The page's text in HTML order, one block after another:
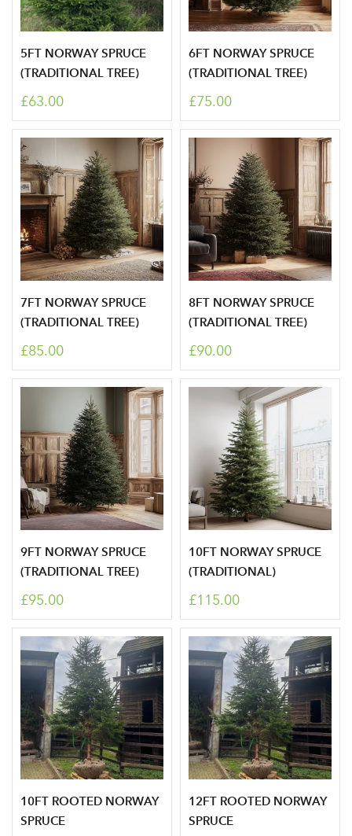
Log in to your account
area
5FT NORWAY SPRUCE
(TRADITIONAL TREE)
£63.00
6FT NORWAY SPRUCE
(TRADITIONAL TREE)
£75.00
7FT NORWAY SPRUCE
(TRADITIONAL TREE)
£85.00
8FT NORWAY SPRUCE
(TRADITIONAL TREE)
£90.00
9FT NORWAY SPRUCE
(TRADITIONAL TREE)
£95.00
10FT NORWAY SPRUCE
(TRADITIONAL)
£115.00
10FT ROOTED NORWAY
SPRUCE
12FT ROOTED NORWAY
SPRUCE